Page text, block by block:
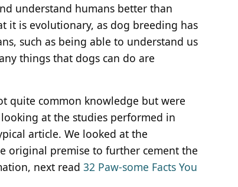
understand humans better than
it is evolutionary, as dog breeding has
such as being able to understand us
things that dogs can do are
quite common knowledge but were
at the studies performed in
article. We looked at the
original premise to further cement the
next read 32 Paw-some Facts You